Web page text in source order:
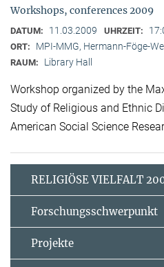
Workshops, conferences 2009
DATUM: 11.03.2009 UHRZEIT:
ORT: MPI-MMG, Hermann-Föge-
RAUM: Library Hall
Workshop organized by the
Study of Religious and Ethnic
American Social Science
RELIGIÖSE VIELFALT
Forschungsschwerpunkt
Projekte